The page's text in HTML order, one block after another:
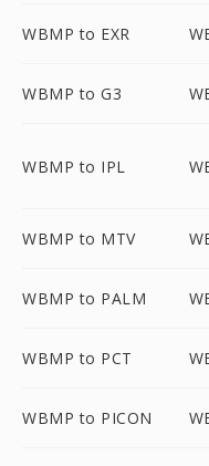
WBMP to EXR
WBMP to G3
WBMP to IPL
WBMP to MTV
WBMP to PALM
WBMP to PCT
WBMP to PICON